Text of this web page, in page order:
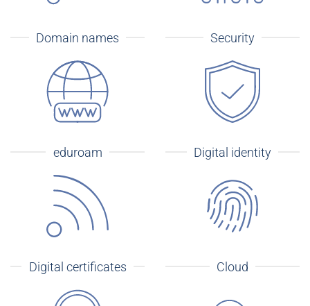
Domain names Security
eduroam Digital identity
Digital certificates Cloud